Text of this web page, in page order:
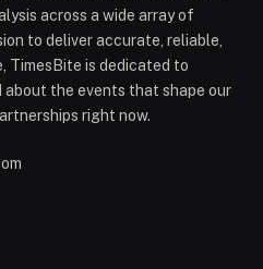
across a wide array of
to deliver accurate, reliable,
TimesBite is dedicated to
about the events that shape our
right now.